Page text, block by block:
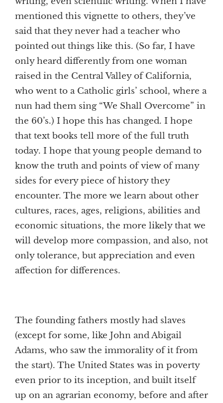
mentioned this vignette to others, they’ve
said that they never had a teacher who
pointed out things like this. (So far, I have
only heard differently from one woman
raised in the Central Valley of California,
who went to a Catholic girls’ school, where a
nun had them sing “We Shall Overcome” in
the 60’s.) I hope this has changed. I hope
that text books tell more of the full truth
today. I hope that young people demand to
know the truth and points of view of many
sides for every piece of history they
encounter. The more we learn about other
cultures, races, ages, religions, abilities and
economic situations, the more likely that we
will develop more compassion, and also, not
only tolerance, but appreciation and even
affection for differences.
The founding fathers mostly had slaves
(except for some, like John and Abigail
Adams, who saw the immorality of it from
the start). The United States was in poverty
even prior to its inception, and built itself
up on an agrarian economy, before and after